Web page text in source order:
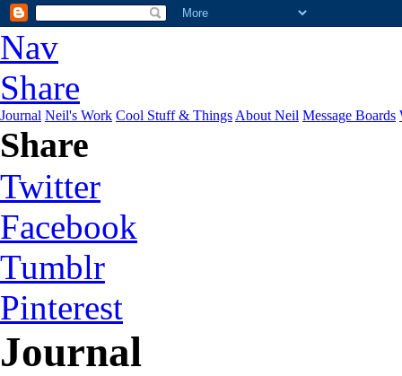
Nav
Share
Journal Neil's Work Cool Stuff & Things About Neil Message Boards
Share
Twitter
Facebook
Tumblr
Pinterest
Journal